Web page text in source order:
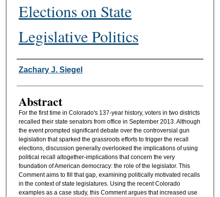
Elections on State
Legislative Politics
Authors
Zachary J. Siegel
Abstract
For the first time in Colorado's 137-year history, voters in two districts
recalled their state senators from office in September 2013. Although
the event prompted significant debate over the controversial gun
legislation that sparked the grassroots efforts to trigger the recall
elections, discussion generally overlooked the implications of using
political recall altogether-implications that concern the very
foundation of American democracy: the role of the legislator. This
Comment aims to fill that gap, examining politically motivated recalls
in the context of state legislatures. Using the recent Colorado
examples as a case study, this Comment argues that increased use